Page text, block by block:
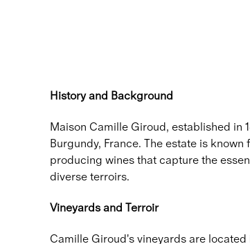
History and Background
Maison Camille Giroud, established in
Burgundy, France. The estate is
producing wines that capture the
diverse terroirs.
Vineyards and Terroir
Camille Giroud's vineyards are